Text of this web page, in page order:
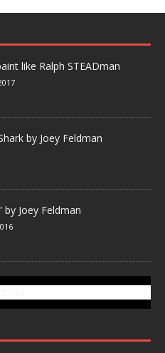
like Ralph STEADman
by Joey Feldman
by Joey Feldman